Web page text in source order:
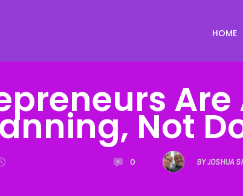
HOME
Not
0 BY JOSHUA